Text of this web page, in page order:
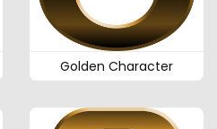
Golden Character